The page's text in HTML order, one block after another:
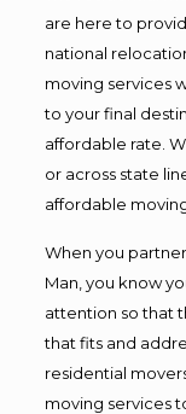
are here to
national
moving services
to your final
affordable rate.
or across state
affordable
When you
Man, you know
attention so that
that fits and
residential
moving services